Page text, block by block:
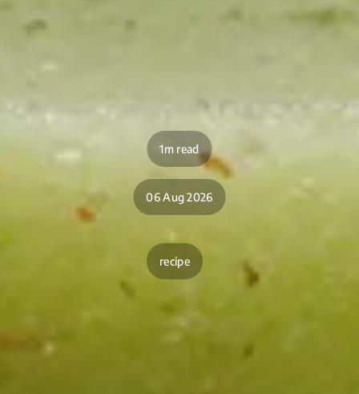
1m read
06 Aug 2026
recipe